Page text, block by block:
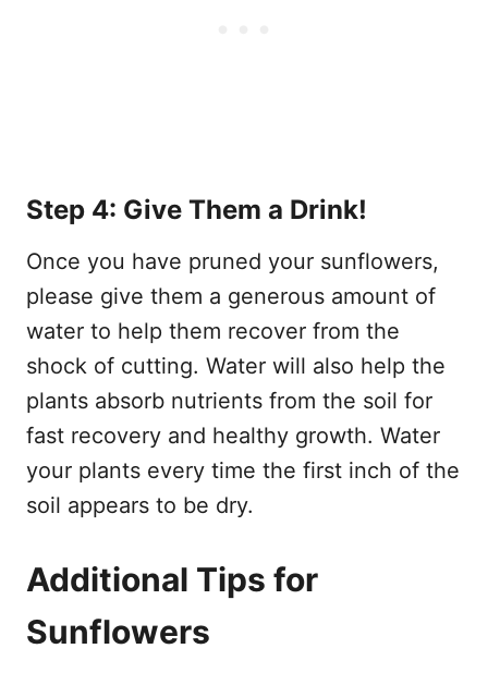
Step 4: Give Them a Drink!
Once you have pruned your sunflowers,
please give them a generous amount of
water to help them recover from the
shock of cutting. Water will also help the
plants absorb nutrients from the soil for
fast recovery and healthy growth. Water
your plants every time the first inch of the
soil appears to be dry.
Additional Tips for
Sunflowers